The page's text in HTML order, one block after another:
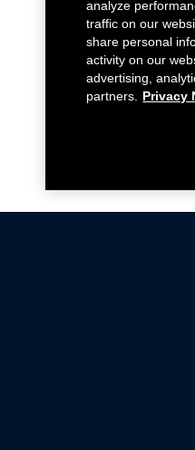
analyze
traffic on our
share personal
activity on our
advertising,
partners.
Privacy